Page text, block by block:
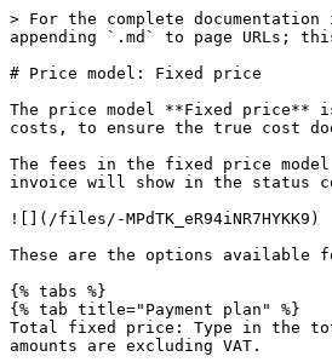
> For the complete
appending `.md` to page URLs;
# Price model: Fixed price
The price model **Fixed price**
costs, to ensure the true cost
The fees in the fixed price
invoice will show in the status
![](/files/-MPdTK_eR94iNR7HYKK9)
These are the options available
{% tabs %}
{% tab title="Payment plan" %}
Total fixed price: Type in the
amounts are excluding VAT.